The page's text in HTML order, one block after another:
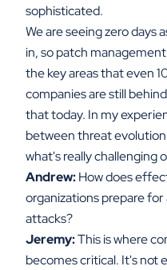
sophisticated.
We are seeing zero days
in, so patch
the key areas that even
companies are still
that today. In my
between threat
what's really challenging
Andrew:How does
organizations prepare
attacks?
Jeremy:This is where
becomes critical. It's not